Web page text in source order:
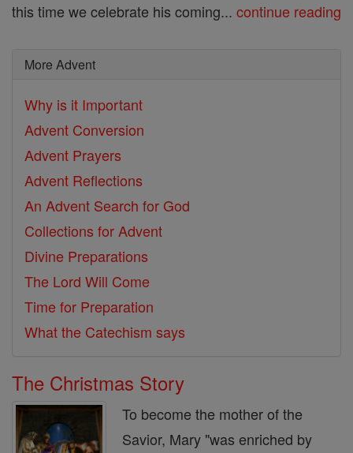
this time we celebrate his coming... continue reading
More Advent
Why is it Important
Advent Conversion
Advent Prayers
Advent Reflections
An Advent Search for God
Collections for Advent
Divine Preparations
The Lord Will Come
Time for Preparation
What the Catechism says
The Christmas Story
To become the mother of the
Savior, Mary "was enriched by